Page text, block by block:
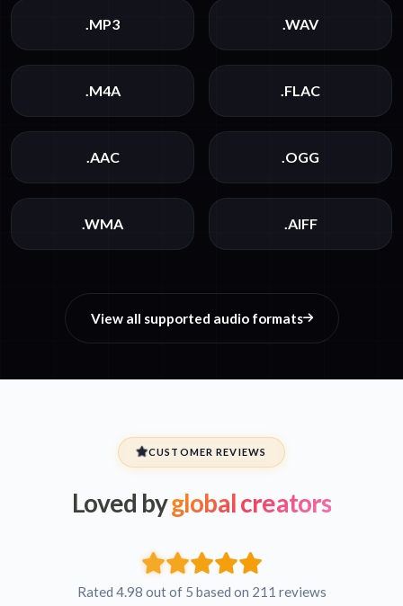
.MP3 .WAV
.M4A .FLAC
.AAC .OGG
.WMA .AIFF
View all supported audio formats
CUSTOMER REVIEWS
Loved byglobal creators
Rated 4.98 out of 5 based on 211 reviews